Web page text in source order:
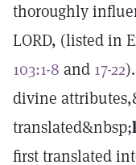
thoroughly
LORD, (listed in
103:1-8 and 17-22
divine
translated&nbsp;
first translated